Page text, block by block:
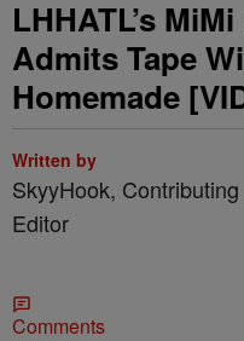
LHHATL’s
Admits Tape
Homemade
Written by
SkyyHook, Contributing
Editor
Comments